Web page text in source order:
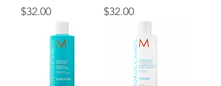
Price
$32.00
Price
$32.00